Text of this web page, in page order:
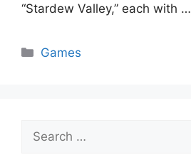
“Stardew Valley,” each with …
Categories
Games
for: